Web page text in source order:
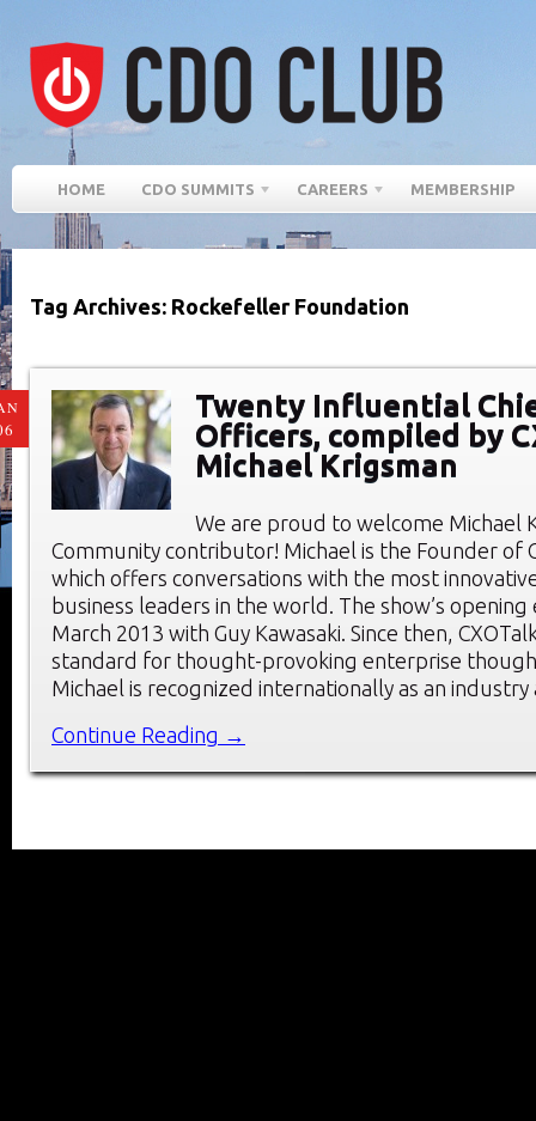
HOME CDO SUMMITS CAREERS MEMBERSHIP
Tag Archives: Rockefeller Foundation
Twenty Influential
Officers, compiled by
Michael Krigsman
We are proud to welcome Michael
Community contributor! Michael is the Founder of
which offers conversations with the most
business leaders in the world. The show’s
March 2013 with Guy Kawasaki. Since then,
standard for thought-provoking enterprise
Michael is recognized internationally as an
Continue Reading →